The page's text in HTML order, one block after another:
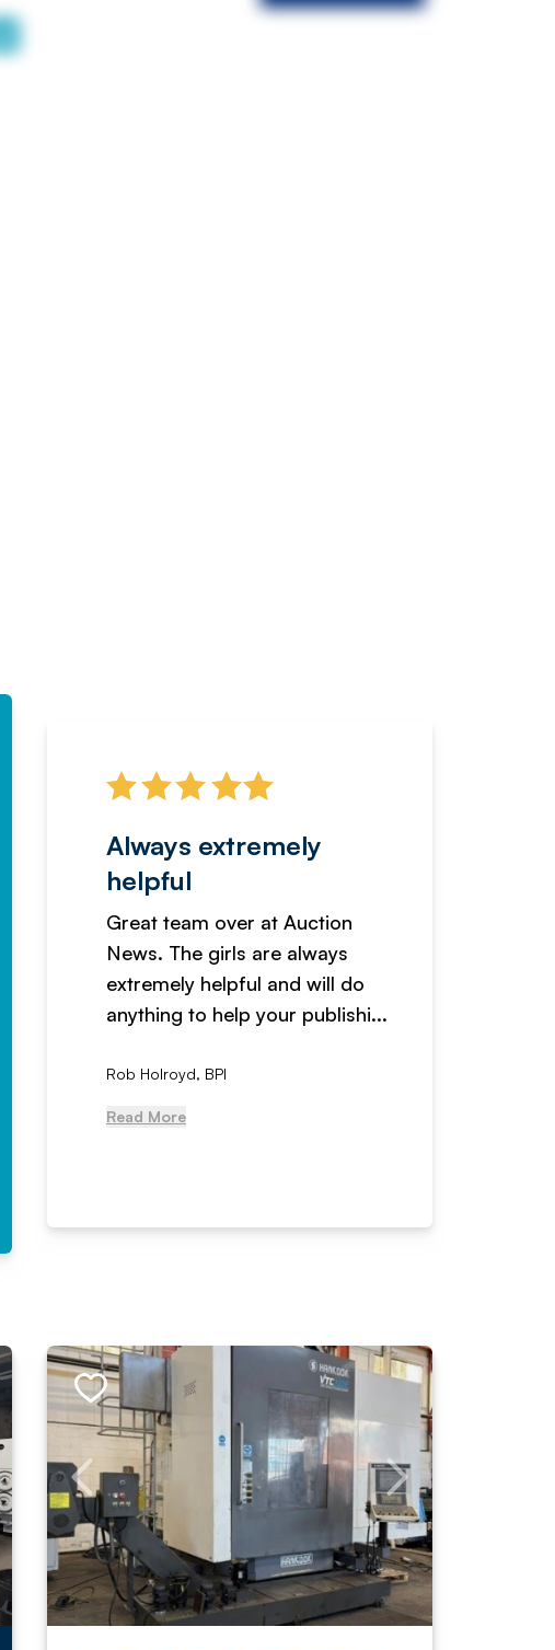
Always extremely
helpful
Great team over at Auction
News. The girls are always
extremely helpful and will do
anything to help your publishi...
Rob Holroyd, BPI
Read More